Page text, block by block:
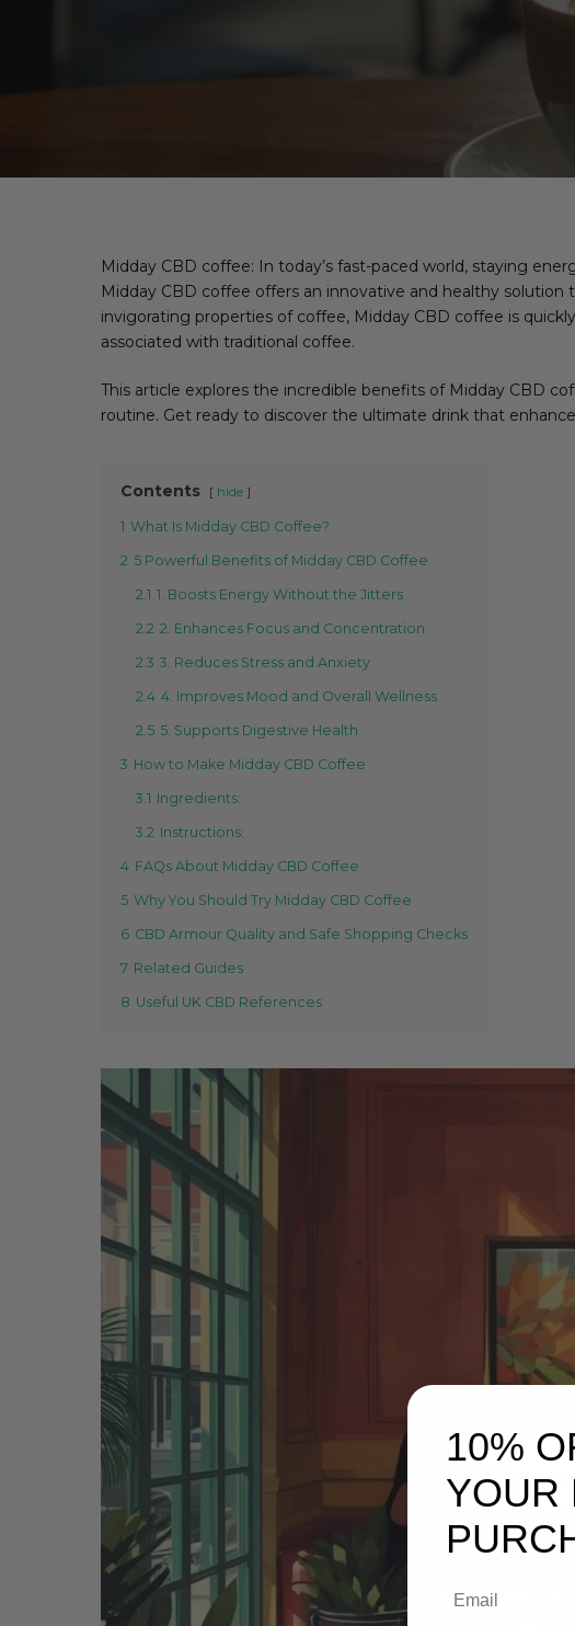
Midday CBD coffee: In today’s fast-paced world, staying
Midday CBD coffee offers an innovative and healthy
invigorating properties of coffee, Midday CBD coffee is
associated with traditional coffee.
This article explores the incredible benefits of Midday CBD
routine. Get ready to discover the ultimate drink that
Contents hide
1 What Is Midday CBD Coffee?
2 5 Powerful Benefits of Midday CBD Coffee
2.1 1. Boosts Energy Without the Jitters
2.2 2. Enhances Focus and Concentration
2.3 3. Reduces Stress and Anxiety
2.4 4. Improves Mood and Overall Wellness
2.5 5. Supports Digestive Health
3 How to Make Midday CBD Coffee
3.1 Ingredients:
3.2 Instructions:
4 FAQs About Midday CBD Coffee
5 Why You Should Try Midday CBD Coffee
6 CBD Armour Quality and Safe Shopping Checks
7 Related Guides
8 Useful UK CBD References
10%
YOUR